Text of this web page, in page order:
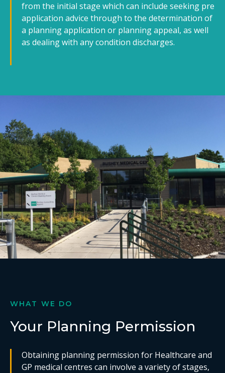
from the initial stage which can include seeking pre
application advice through to the determination of
a planning application or planning appeal, as well
as dealing with any condition discharges.
WHAT WE DO
Your Planning Permission
Obtaining planning permission for Healthcare and
GP medical centres can involve a variety of stages,